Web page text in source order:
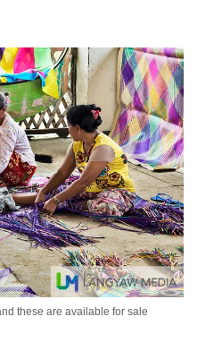
these are available for sale